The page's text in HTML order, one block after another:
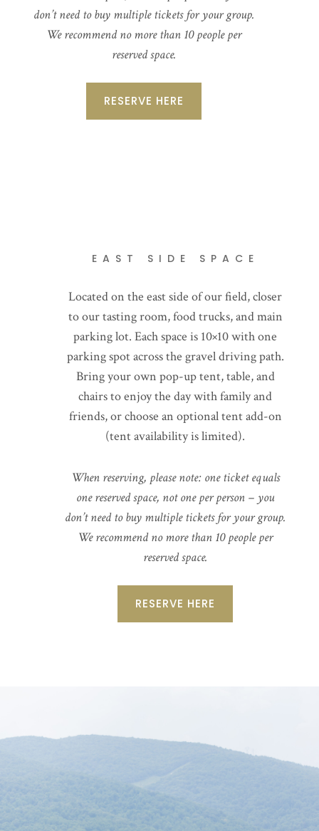
don’t need to buy multiple tickets for your group.
We recommend no more than 10 people per
reserved space.
RESERVE HERE
EAST SIDE SPACE
Located on the east side of our field, closer
to our tasting room, food trucks, and main
parking lot. Each space is 10×10 with one
parking spot across the gravel driving path.
Bring your own pop-up tent, table, and
chairs to enjoy the day with family and
friends, or choose an optional tent add-on
(tent availability is limited).
When reserving, please note: one ticket equals
one reserved space, not one per person – you
don’t need to buy multiple tickets for your group.
We recommend no more than 10 people per
reserved space.
RESERVE HERE